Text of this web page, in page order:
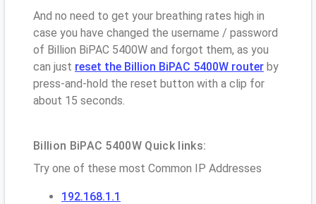
And no need to get your breathing rates high in
case you have changed the username / password
of Billion BiPAC 5400W and forgot them, as you
can just reset the Billion BiPAC 5400W router by
press-and-hold the reset button with a clip for
about 15 seconds.
Billion BiPAC 5400W Quick links:
Try one of these most Common IP Addresses
192.168.1.1